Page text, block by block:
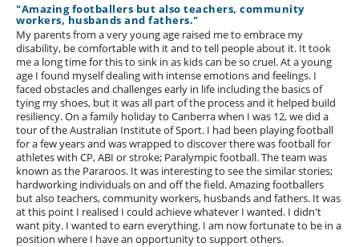
"Amazing footballers but also teachers, community
workers, husbands and fathers."
My parents from a very young age raised me to embrace my
disability, be comfortable with it and to tell people about it. It took
me a long time for this to sink in as kids can be so cruel. At a young
age I found myself dealing with intense emotions and feelings. I
faced obstacles and challenges early in life including the basics of
tying my shoes, but it was all part of the process and it helped build
resiliency. On a family holiday to Canberra when I was 12, we did a
tour of the Australian Institute of Sport. I had been playing football
for a few years and was wrapped to discover there was football for
athletes with CP, ABI or stroke; Paralympic football. The team was
known as the Pararoos. It was interesting to see the similar stories;
hardworking individuals on and off the field. Amazing footballers
but also teachers, community workers, husbands and fathers. It was
at this point I realised I could achieve whatever I wanted. I didn't
want pity. I wanted to earn everything. I am now fortunate to be in a
position where I have an opportunity to support others.